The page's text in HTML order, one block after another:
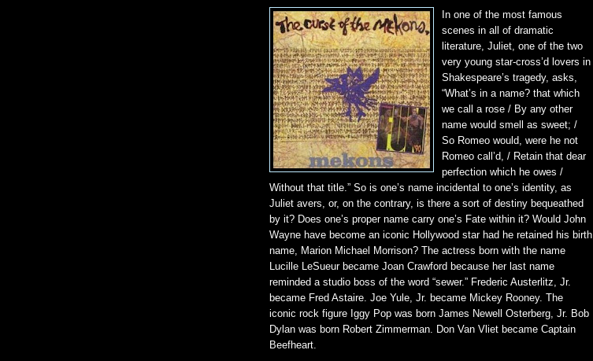
In one of the most famous
scenes in all of dramatic
literature, Juliet, one of the two
very young star-cross’d lovers in
Shakespeare’s tragedy, asks,
“What’s in a name? that which
we call a rose / By any other
name would smell as sweet; /
So Romeo would, were he not
Romeo call’d, / Retain that dear
perfection which he owes /
Without that title.” So is one’s name incidental to one’s identity, as
Juliet avers, or, on the contrary, is there a sort of destiny bequeathed
by it? Does one’s proper name carry one’s Fate within it? Would John
Wayne have become an iconic Hollywood star had he retained his birth
name, Marion Michael Morrison? The actress born with the name
Lucille LeSueur became Joan Crawford because her last name
reminded a studio boss of the word “sewer.” Frederic Austerlitz, Jr.
became Fred Astaire. Joe Yule, Jr. became Mickey Rooney. The
iconic rock figure Iggy Pop was born James Newell Osterberg, Jr. Bob
Dylan was born Robert Zimmerman. Don Van Vliet became Captain
Beefheart.